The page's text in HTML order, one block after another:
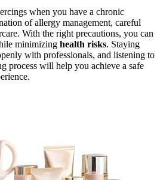
when you have a chronic
of allergy management, careful
With the right precautions, you can
minimizing health risks. Staying
with professionals, and listening to
process will help you achieve a safe